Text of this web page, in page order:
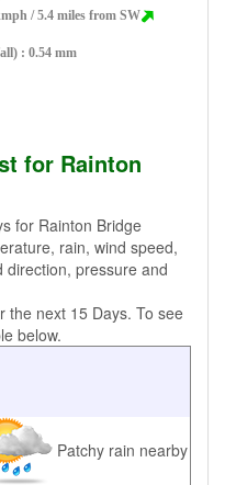
/ 5.4 miles from SW
: 0.54 mm
for Rainton
for Rainton Bridge
rain, wind speed,
direction, pressure and
the next 15 Days. To see
below.
Patchy rain nearby